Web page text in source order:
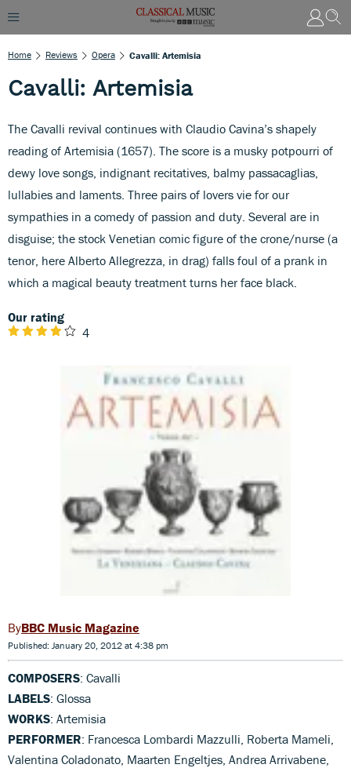
Home Reviews Opera Cavalli: Artemisia
Cavalli: Artemisia
The Cavalli revival continues with Claudio Cavina’s shapely
reading of Artemisia (1657). The score is a musky potpourri of
dewy love songs, indignant recitatives, balmy passacaglias,
lullabies and laments. Three pairs of lovers vie for our
sympathies in a comedy of passion and duty. Several are in
disguise; the stock Venetian comic figure of the crone/nurse (a
tenor, here Alberto Allegrezza, in drag) falls foul of a prank in
which a magical beauty treatment turns her face black.
Our rating
4
BBC Music Magazine
Published: January 20, 2012 at 4:38 pm
COMPOSERS: Cavalli
LABELS: Glossa
WORKS: Artemisia
PERFORMER: Francesca Lombardi Mazzulli, Roberta Mameli,
Valentina Coladonato, Maarten Engeltjes, Andrea Arrivabene,